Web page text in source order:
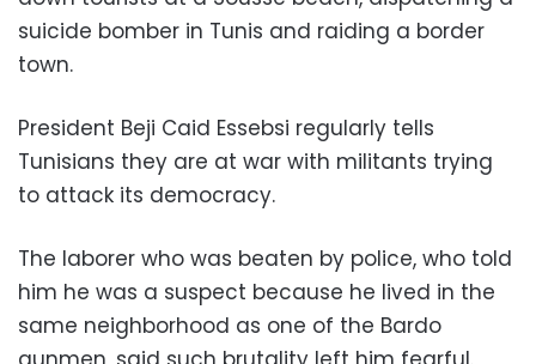
suicide bomber in Tunis and raiding a border
town.
President Beji Caid Essebsi regularly tells
Tunisians they are at war with militants trying
to attack its democracy.
The laborer who was beaten by police, who told
him he was a suspect because he lived in the
same neighborhood as one of the Bardo